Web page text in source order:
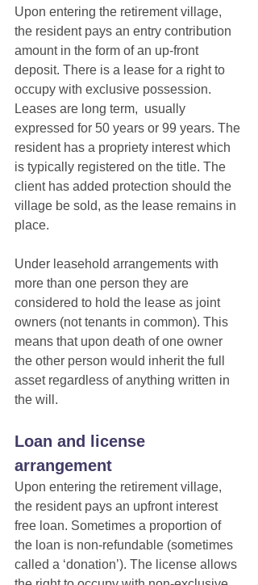
Upon entering the retirement village,
the resident pays an entry contribution
amount in the form of an up-front
deposit. There is a lease for a right to
occupy with exclusive possession.
Leases are long term,  usually
expressed for 50 years or 99 years. The
resident has a propriety interest which
is typically registered on the title. The
client has added protection should the
village be sold, as the lease remains in
place.
Under leasehold arrangements with
more than one person they are
considered to hold the lease as joint
owners (not tenants in common). This
means that upon death of one owner
the other person would inherit the full
asset regardless of anything written in
the will.
Loan and license
arrangement
Upon entering the retirement village,
the resident pays an upfront interest
free loan. Sometimes a proportion of
the loan is non-refundable (sometimes
called a ‘donation’). The license allows